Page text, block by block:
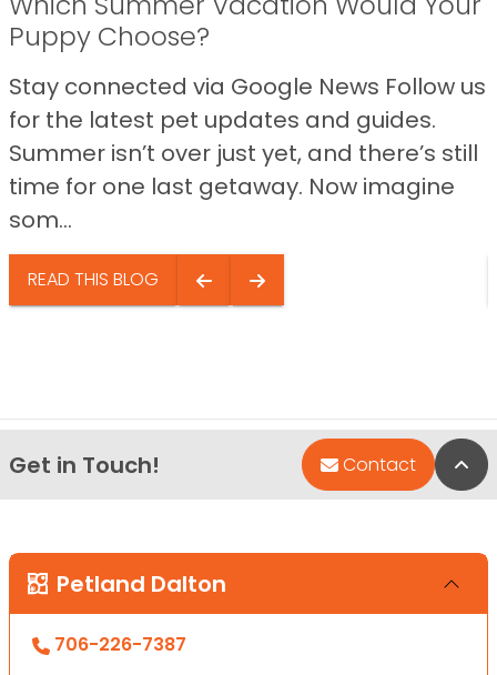
Puppy Choose?
Stay connected via Google News Follow us
for the latest pet updates and guides.
Summer isn’t over just yet, and there’s still
time for one last getaway. Now imagine
som...
READ THIS BLOG
Get in Touch! Contact
Petland Dalton
706-226-7387